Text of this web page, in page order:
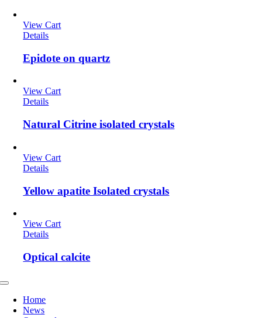
View Cart
Details
Epidote on quartz
View Cart
Details
Natural Citrine isolated crystals
View Cart
Details
Yellow apatite Isolated crystals
View Cart
Details
Optical calcite
Toggle
NavigationHome
News